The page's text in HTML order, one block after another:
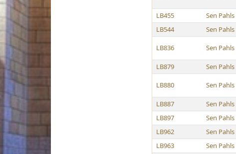
LB455
Sen Pahls
LB544
Sen Pahls
LB836 Sen Pahls
LB879
Sen Pahls
LB880 Sen Pahls
LB887
Sen Pahls
LB897
Sen Pahls
LB962
Sen Pahls
LB963
Sen Pahls